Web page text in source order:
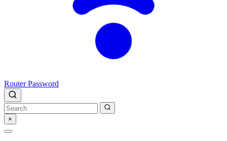
Router Password
×